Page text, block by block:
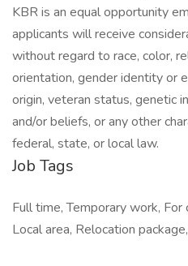
KBR is an equal opportunity
applicants will receive
without regard to race, color,
orientation, gender identity or
origin, veteran status, genetic
and/or beliefs, or any other
federal, state, or local law.
Job Tags
Full time, Temporary work,
Local area, Relocation